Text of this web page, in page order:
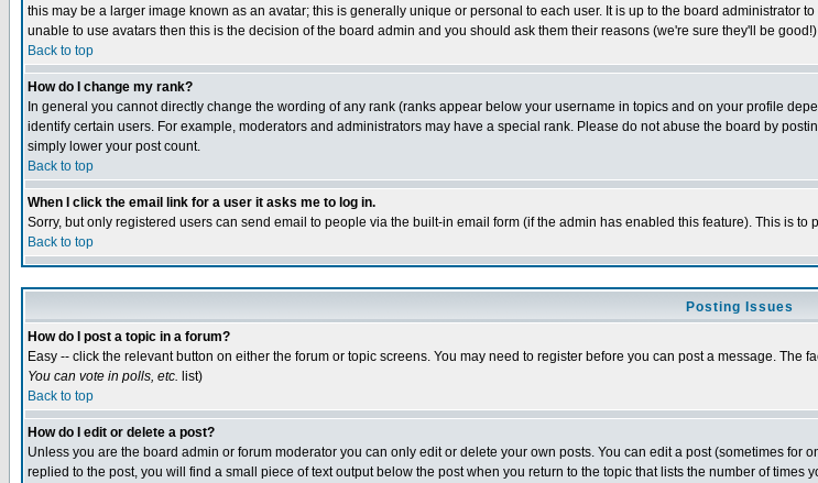
this may be a larger image known as an avatar; this is generally unique or personal to each user. It is up to the board
unable to use avatars then this is the decision of the board admin and you should ask them their reasons (we're sure they'll be good!)
Back to top
How do I change my rank?
In general you cannot directly change the wording of any rank (ranks appear below your username in topics and on your profile
identify certain users. For example, moderators and administrators may have a special rank. Please do not abuse the board by
simply lower your post count.
Back to top
When I click the email link for a user it asks me to log in.
Sorry, but only registered users can send email to people via the built-in email form (if the admin has enabled this feature). This is
Back to top
Posting Issues
How do I post a topic in a forum?
Easy -- click the relevant button on either the forum or topic screens. You may need to register before you can post a message.
You can vote in polls, etc. list)
Back to top
How do I edit or delete a post?
Unless you are the board admin or forum moderator you can only edit or delete your own posts. You can edit a post (sometimes for
replied to the post, you will find a small piece of text output below the post when you return to the topic that lists the number of